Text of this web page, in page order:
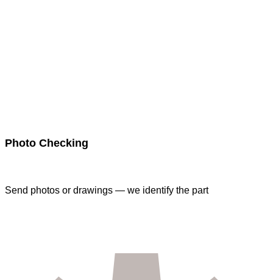
Photo Checking
Send photos or drawings — we identify the part